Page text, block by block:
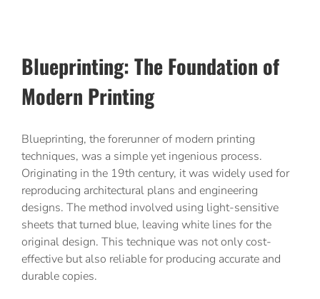
Blueprinting: The Foundation of
Modern Printing
Blueprinting, the forerunner of modern printing
techniques, was a simple yet ingenious process.
Originating in the 19th century, it was widely used for
reproducing architectural plans and engineering
designs. The method involved using light-sensitive
sheets that turned blue, leaving white lines for the
original design. This technique was not only cost-
effective but also reliable for producing accurate and
durable copies.